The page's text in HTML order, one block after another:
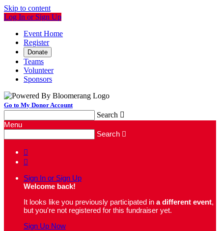
Skip to content
Log In or Sign Up
Event Home
Register
Donate
Teams
Volunteer
Sponsors
Go to My Donor Account
Search 
Menu
Search 


Sign In or Sign Up
Welcome back!
It looks like you previously participated in a different event,
but you're not registered for this fundraiser yet.
Sign Up Now